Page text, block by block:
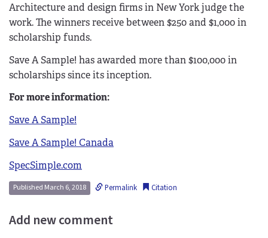
Architecture and design firms in New York judge the
work. The winners receive between $250 and $1,000 in
scholarship funds.
Save A Sample! has awarded more than $100,000 in
scholarships since its inception.
For more information:
Save A Sample!
Save A Sample! Canada
SpecSimple.com
Published March 6, 2018 Permalink Citation
Add new comment